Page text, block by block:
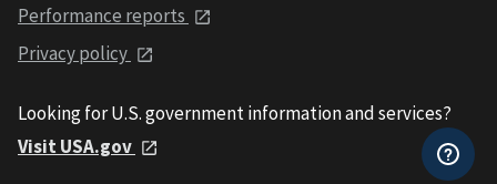
Performance reports
Privacy policy
Looking for U.S. government information and services?
Visit USA.gov